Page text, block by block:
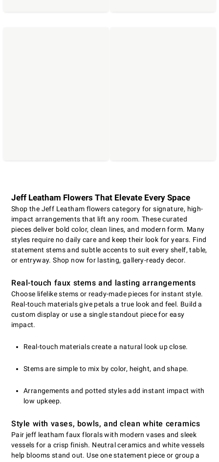
Jeff Leatham Flowers That Elevate Every Space
Shop the Jeff Leatham flowers category for signature, high-
impact arrangements that lift any room. These curated
pieces deliver bold color, clean lines, and modern form. Many
styles require no daily care and keep their look for years. Find
statement stems and subtle accents to suit every shelf, table,
or entryway. Shop now for lasting, gallery-ready decor.
Real-touch faux stems and lasting arrangements
Choose lifelike stems or ready-made pieces for instant style.
Real-touch materials give petals a true look and feel. Build a
custom display or use a single standout piece for easy
impact.
Real-touch materials create a natural look up close.
Stems are simple to mix by color, height, and shape.
Arrangements and potted styles add instant impact with
low upkeep.
Style with vases, bowls, and clean white ceramics
Pair jeff leatham faux florals with modern vases and sleek
vessels for a crisp finish. Neutral ceramics and white vessels
help blooms stand out. Use one statement piece or group a